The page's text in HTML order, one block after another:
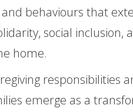
behaviours that
social inclusion,
home.
responsibilities
emerge as a